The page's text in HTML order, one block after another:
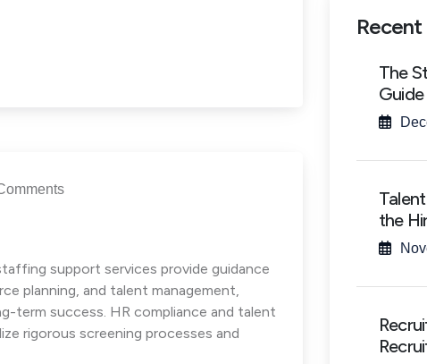
support services provide guidance
planning, and talent management,
term success. HR compliance and talent
rigorous screening processes and
Recent
The
the